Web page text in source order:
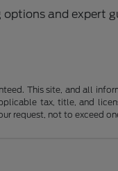
and expert
This site, and all
tax, title, and
request, not to exceed